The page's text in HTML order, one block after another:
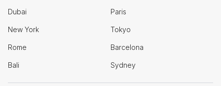
Dubai Paris
New York Tokyo
Rome Barcelona
Bali Sydney